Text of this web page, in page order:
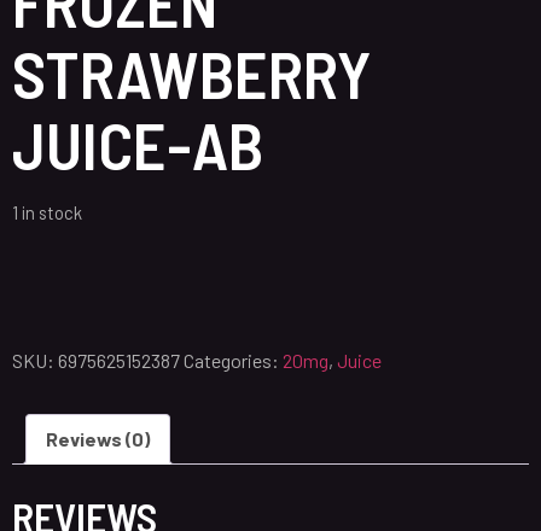
STRAWBERRY
JUICE-AB
1 in stock
SKU: 6975625152387Categories: 20mg, Juice
Reviews (0)
REVIEWS